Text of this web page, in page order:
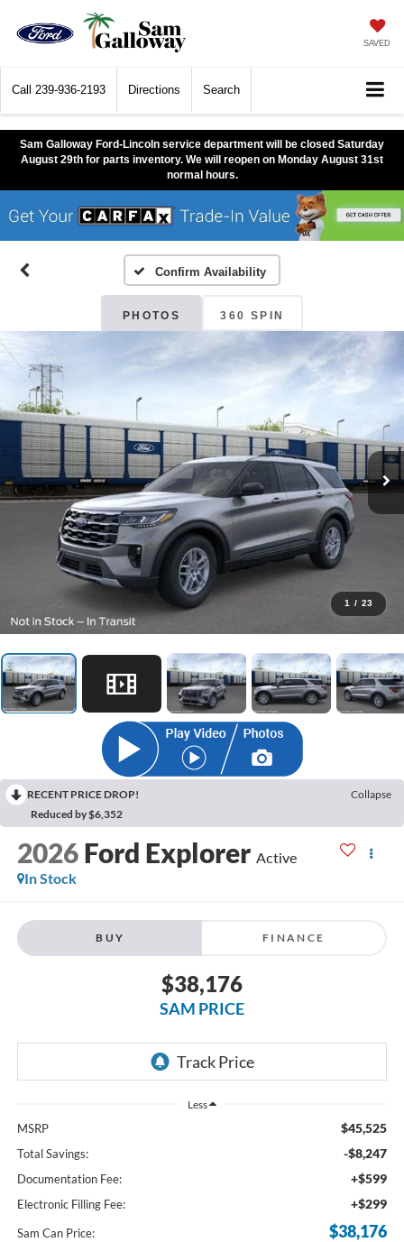
SAVED
Call 239-936-2193 Directions Search
Sam Galloway Ford-Lincoln service department will be closed Saturday
August 29th for parts inventory. We will reopen on Monday August 31st
normal hours.
Confirm Availability
PHOTOS 360 SPIN
1 / 23
RECENT PRICE DROP!
Collapse
Reduced by $6,352
2026 Ford Explorer Active
In Stock
BUY FINANCE
$38,176
SAM PRICE
Less
MSRP $45,525
Total Savings: -$8,247
Documentation Fee: +$599
Electronic Filling Fee: +$299
Sam Can Price: $38,176